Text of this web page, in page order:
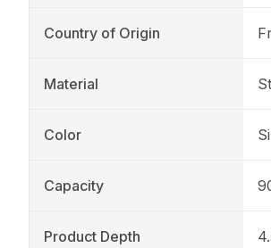
Country of Origin
Material
Color
Capacity
Product Depth